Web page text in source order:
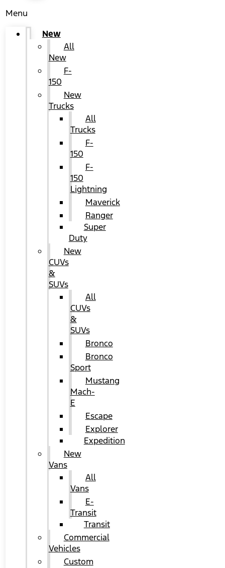
Menu
New
All
New
F-
150
New
Trucks
All
Trucks
F-
150
F-
150
Lightning
Maverick
Ranger
Super
Duty
New
CUVs
&
SUVs
All
CUVs
&
SUVs
Bronco
Bronco
Sport
Mustang
Mach-
E
Escape
Explorer
Expedition
New
Vans
All
Vans
E-
Transit
Transit
Commercial
Vehicles
Custom